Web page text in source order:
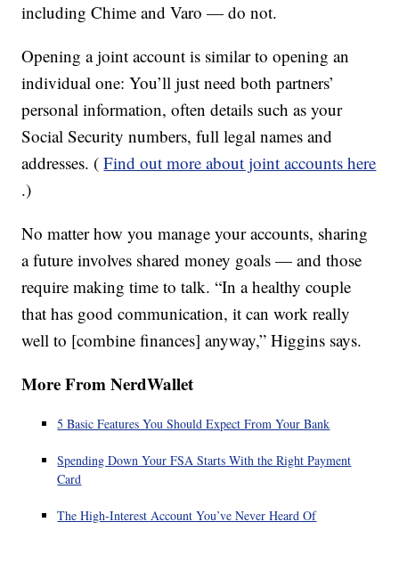
including Chime and Varo — do not.
Opening a joint account is similar to opening an
individual one: You’ll just need both partners’
personal information, often details such as your
Social Security numbers, full legal names and
addresses. ( Find out more about joint accounts here
.)
No matter how you manage your accounts, sharing
a future involves shared money goals — and those
require making time to talk. “In a healthy couple
that has good communication, it can work really
well to [combine finances] anyway,” Higgins says.
More From NerdWallet
5 Basic Features You Should Expect From Your Bank
Spending Down Your FSA Starts With the Right Payment
Card
The High-Interest Account You’ve Never Heard Of